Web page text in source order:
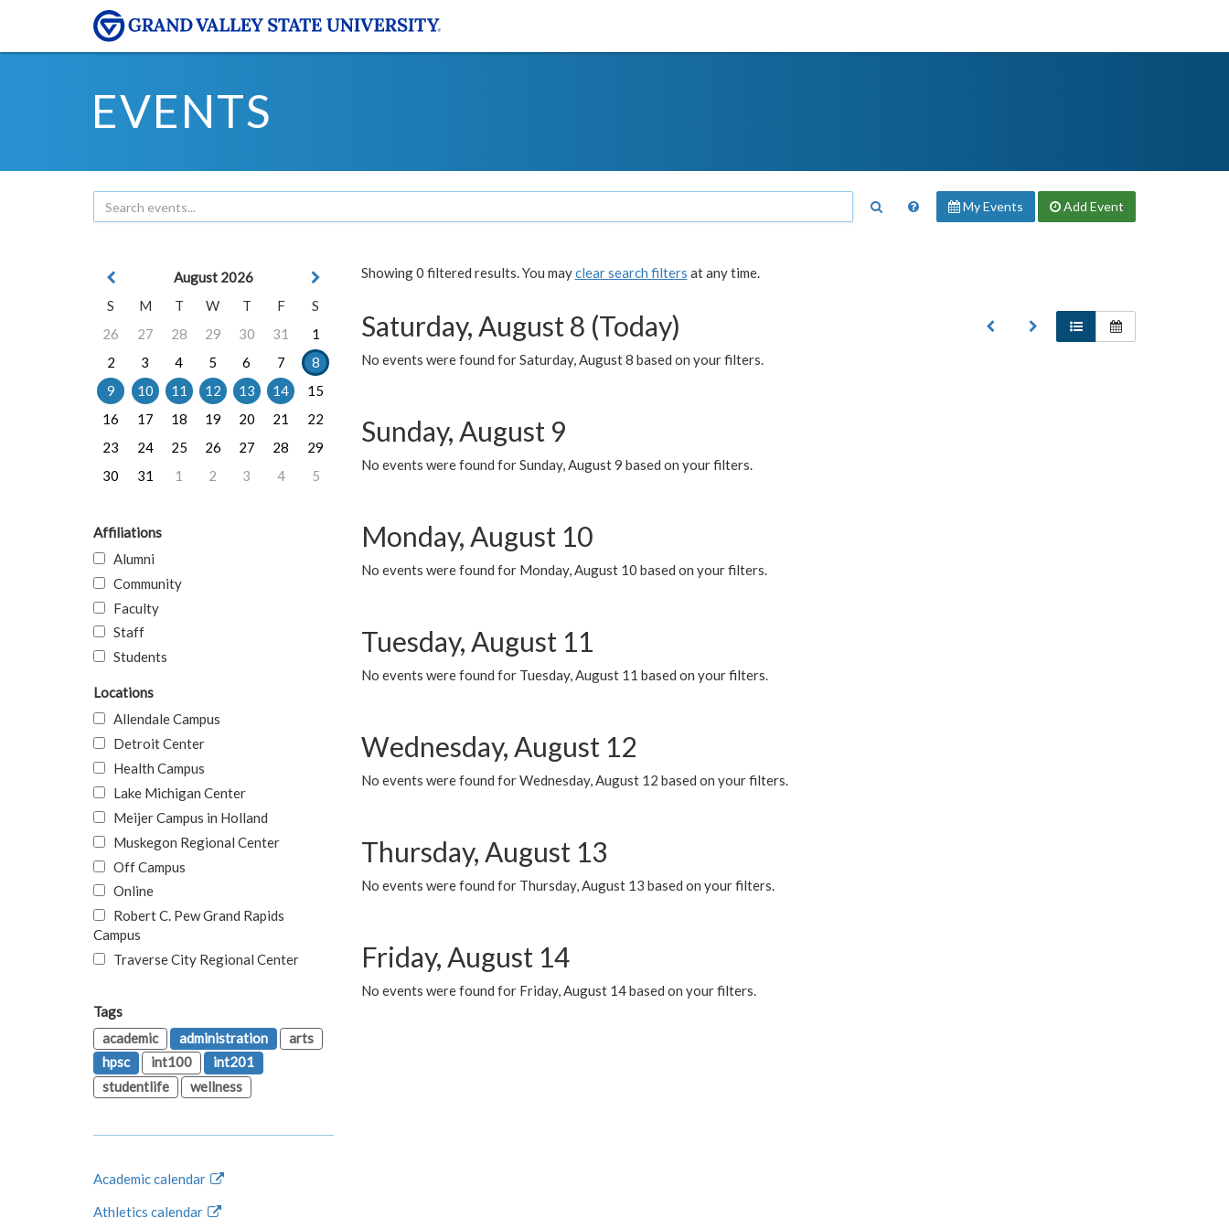
EVENTS
My Events Add Event
Showing 0 filtered results. You mayclear search filters at any time.
Saturday, August 8 (Today)
No events were found for Saturday, August 8 based on your filters.
Sunday, August 9
No events were found for Sunday, August 9 based on your filters.
Monday, August 10
No events were found for Monday, August 10 based on your filters.
Tuesday, August 11
No events were found for Tuesday, August 11 based on your filters.
Wednesday, August 12
No events were found for Wednesday, August 12 based on your filters.
Thursday, August 13
No events were found for Thursday, August 13 based on your filters.
Friday, August 14
No events were found for Friday, August 14 based on your filters.
August 2026
S
M T W T F
S
26
27 28 29 30 31
1
2
3 4 5 6 7
8
9
10 11 12 13 14
15
16
17 18 19 20 21
22
23
24 25 26 27 28
29
30
31 1 2 3 4 5
Affiliations
Alumni
Community
Faculty
Staff
Students
Locations
Allendale Campus
Detroit Center
Health Campus
Lake Michigan Center
Meijer Campus in Holland
Muskegon Regional Center
Off Campus
Online
Robert C. Pew Grand Rapids
Campus
Traverse City Regional Center
Tags
academic
administration
arts
hpsc
int100
int201
studentlife
wellness
Academic calendar
Athletics calendar